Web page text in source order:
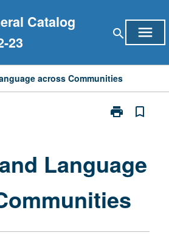
Catalog
23
search menu
across Communities
print
Print
across
Communities
bookmark_border
Language